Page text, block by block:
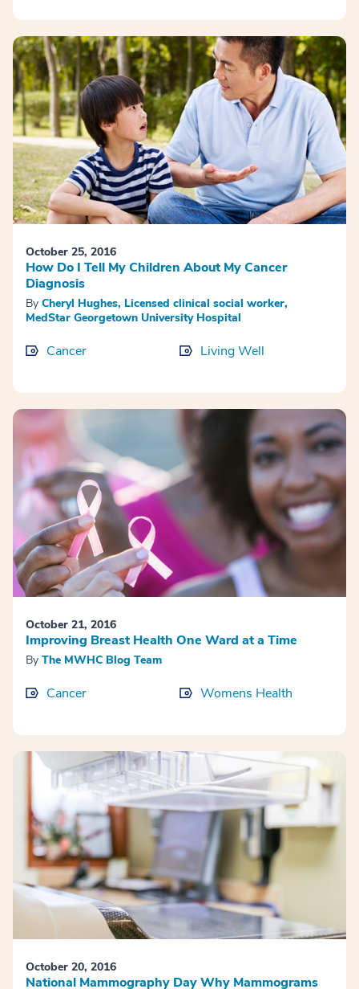
October 25, 2016
How Do I Tell My Children About My Cancer
Diagnosis
By Cheryl Hughes, Licensed clinical social worker,
MedStar Georgetown University Hospital
Cancer Living Well
October 21, 2016
Improving Breast Health One Ward at a Time
By The MWHC Blog Team
Cancer Womens Health
October 20, 2016
National Mammography Day Why Mammograms